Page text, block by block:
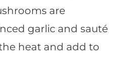
are
garlic and sauté
heat and add to